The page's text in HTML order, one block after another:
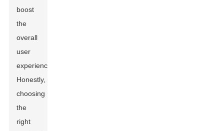
boost
the
overall
user
experience.
Honestly,
choosing
the
right